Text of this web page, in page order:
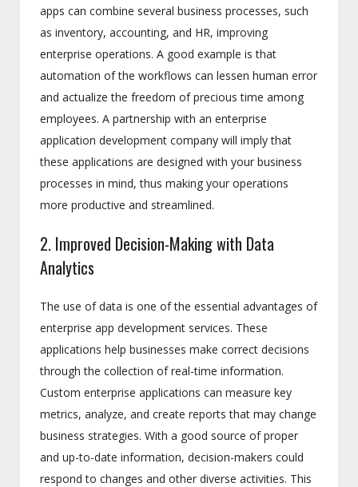
apps can combine several business processes, such
as inventory, accounting, and HR, improving
enterprise operations. A good example is that
automation of the workflows can lessen human error
and actualize the freedom of precious time among
employees. A partnership with an enterprise
application development company will imply that
these applications are designed with your business
processes in mind, thus making your operations
more productive and streamlined.
2. Improved Decision-Making with Data
Analytics
The use of data is one of the essential advantages of
enterprise app development services. These
applications help businesses make correct decisions
through the collection of real-time information.
Custom enterprise applications can measure key
metrics, analyze, and create reports that may change
business strategies. With a good source of proper
and up-to-date information, decision-makers could
respond to changes and other diverse activities. This